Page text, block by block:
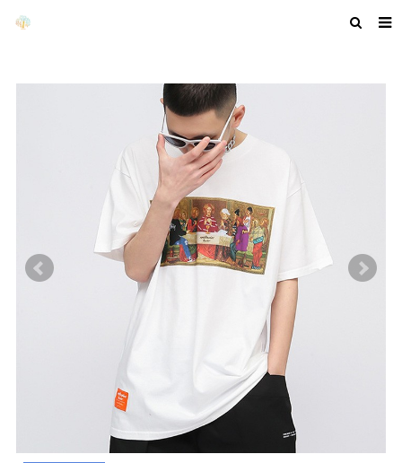
GET A QUOTE
COMPANY PROFILE